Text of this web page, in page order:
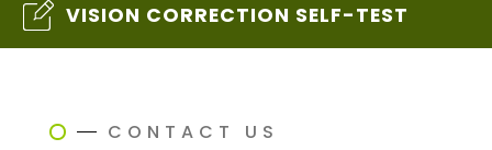
VISION CORRECTION SELF-TEST
CONTACT US